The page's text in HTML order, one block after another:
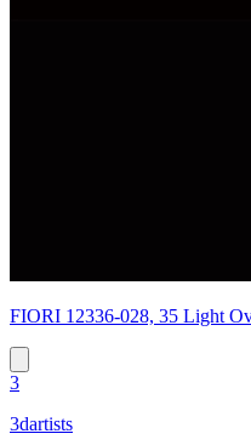
FIORI 12336-028, 35 Light
3
3dartists